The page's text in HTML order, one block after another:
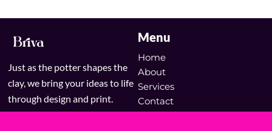
Just as the potter shapes the
clay, we bring your ideas to life
through design and print.
Menu
Home
About
Services
Contact
Blog